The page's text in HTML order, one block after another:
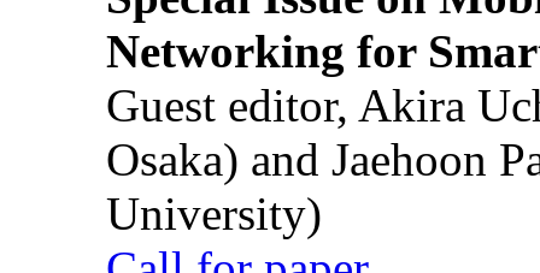
Networking for
Guest editor, Akira
Osaka) and Jaehoon
University)